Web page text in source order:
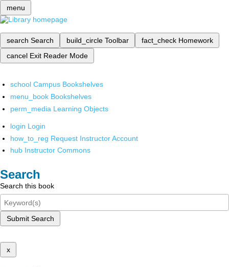
menu
search Search build_circle Toolbar fact_check Homework
cancel Exit Reader Mode
school Campus Bookshelves
menu_book Bookshelves
perm_media Learning Objects
login Login
how_to_reg Request Instructor Account
hub Instructor Commons
Search
Search this book
Submit Search
x